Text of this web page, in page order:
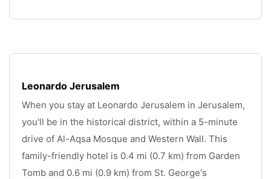
Leonardo Jerusalem
When you stay at Leonardo Jerusalem in Jerusalem,
you'll be in the historical district, within a 5-minute
drive of Al-Aqsa Mosque and Western Wall. This
family-friendly hotel is 0.4 mi (0.7 km) from Garden
Tomb and 0.6 mi (0.9 km) from St. George's